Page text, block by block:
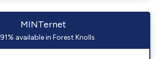
MINTernet
91% available in Forest Knolls